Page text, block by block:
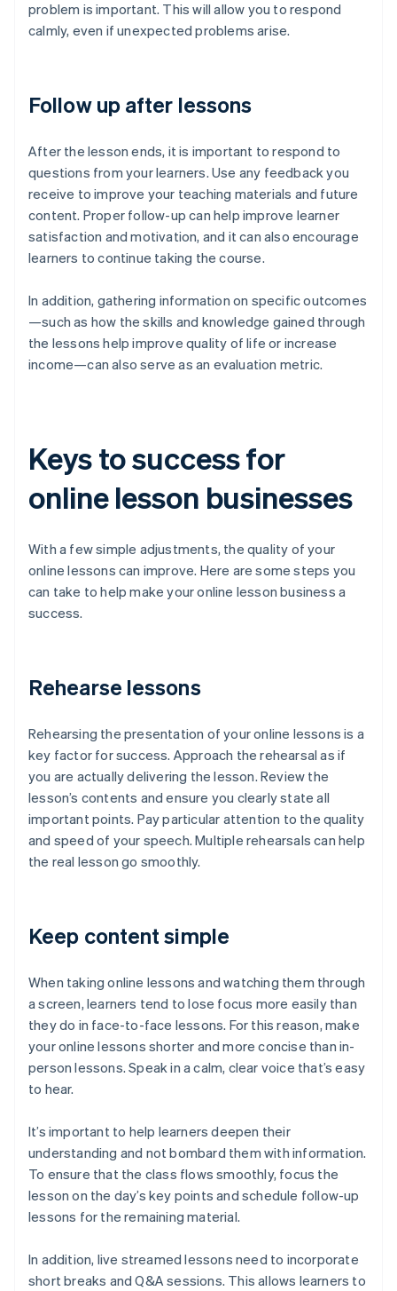
problem is important. This will allow you to respond
calmly, even if unexpected problems arise.
Follow up after lessons
After the lesson ends, it is important to respond to
questions from your learners. Use any feedback you
receive to improve your teaching materials and future
content. Proper follow-up can help improve learner
satisfaction and motivation, and it can also encourage
learners to continue taking the course.
In addition, gathering information on specific outcomes
—such as how the skills and knowledge gained through
the lessons help improve quality of life or increase
income—can also serve as an evaluation metric.
Keys to success for
online lesson businesses
With a few simple adjustments, the quality of your
online lessons can improve. Here are some steps you
can take to help make your online lesson business a
success.
Rehearse lessons
Rehearsing the presentation of your online lessons is a
key factor for success. Approach the rehearsal as if
you are actually delivering the lesson. Review the
lesson’s contents and ensure you clearly state all
important points. Pay particular attention to the quality
and speed of your speech. Multiple rehearsals can help
the real lesson go smoothly.
Keep content simple
When taking online lessons and watching them through
a screen, learners tend to lose focus more easily than
they do in face-to-face lessons. For this reason, make
your online lessons shorter and more concise than in-
person lessons. Speak in a calm, clear voice that’s easy
to hear.
It’s important to help learners deepen their
understanding and not bombard them with information.
To ensure that the class flows smoothly, focus the
lesson on the day’s key points and schedule follow-up
lessons for the remaining material.
In addition, live streamed lessons need to incorporate
short breaks and Q&A sessions. This allows learners to